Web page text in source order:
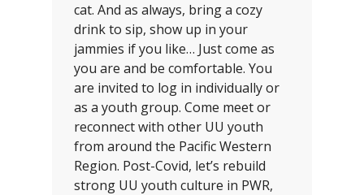
cat. And as always, bring a cozy
drink to sip, show up in your
jammies if you like… Just come as
you are and be comfortable. You
are invited to log in individually or
as a youth group. Come meet or
reconnect with other UU youth
from around the Pacific Western
Region. Post-Covid, let’s rebuild
strong UU youth culture in PWR,